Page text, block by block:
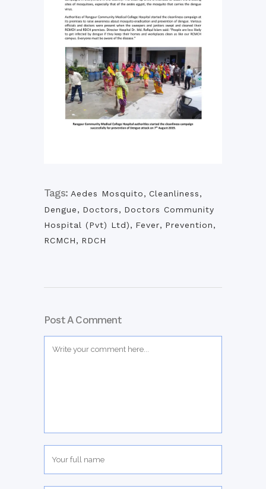
Tags: Aedes Mosquito, Cleanliness,
Dengue, Doctors, Doctors Community
Hospital (Pvt) Ltd), Fever, Prevention,
RCMCH, RDCH
Post A Comment